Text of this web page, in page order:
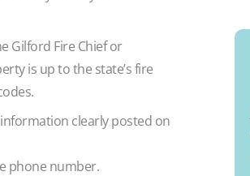
Gilford Fire Chief or
is up to the state’s fire
clearly posted on
phone number.